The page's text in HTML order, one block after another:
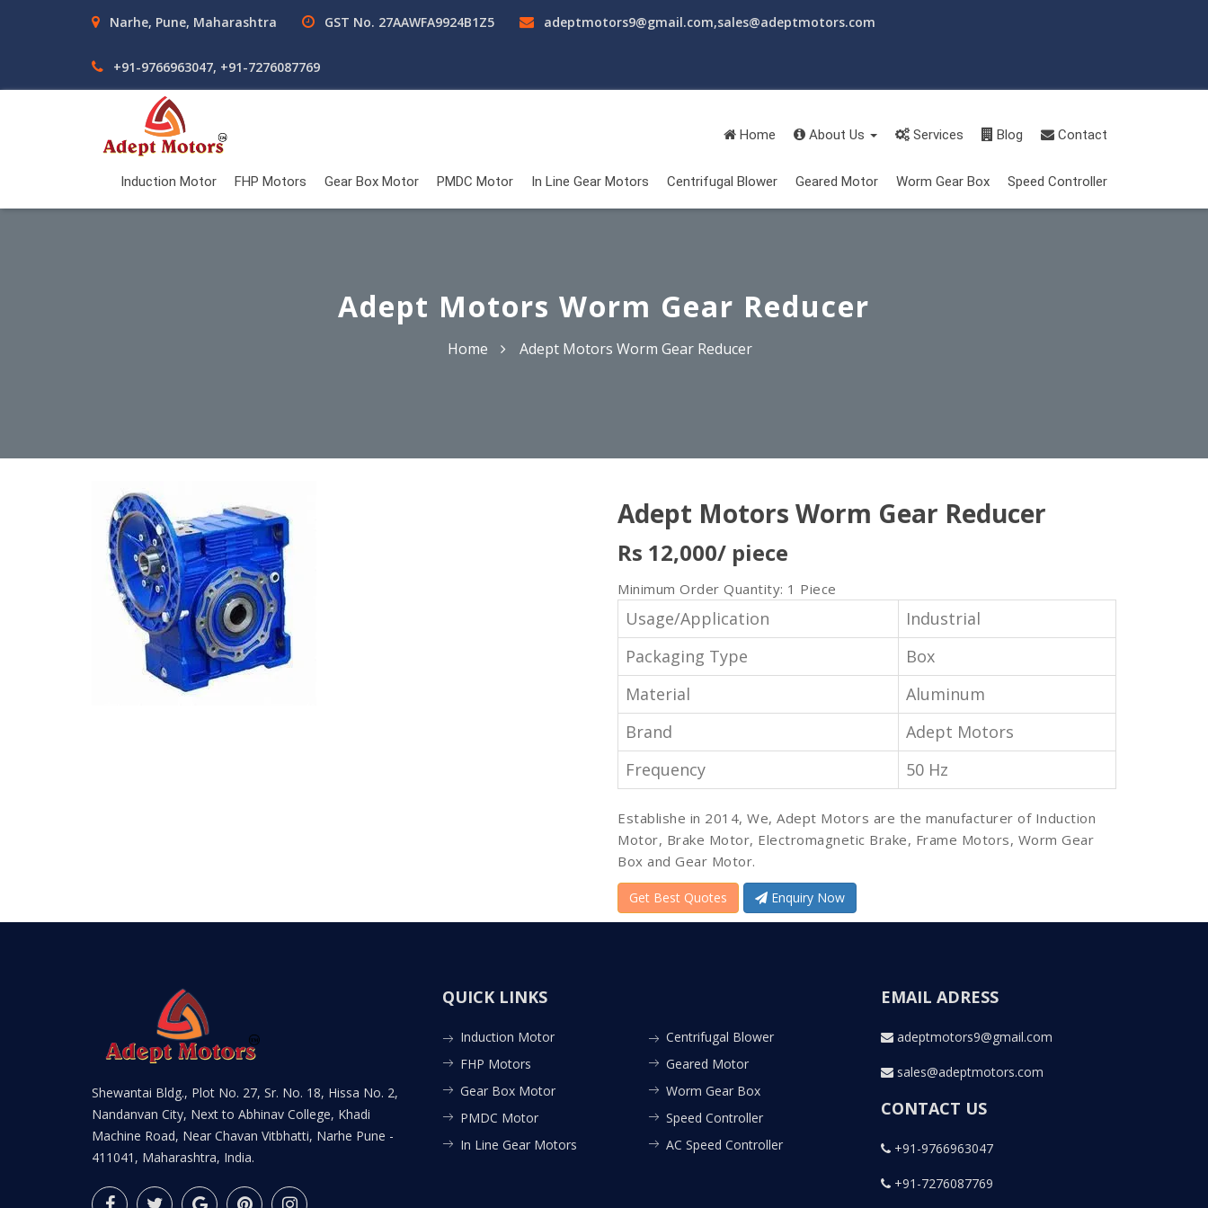
Narhe, Pune, Maharashtra GST No. 27AAWFA9924B1Z5 adeptmotors9@gmail.com,sales@adeptmotors.com
+91-9766963047, +91-7276087769
Home About Us Services Blog Contact
Induction Motor FHP Motors Gear Box Motor PMDC Motor In Line Gear Motors Centrifugal Blower Geared Motor Worm Gear Box Speed Controller
Adept Motors Worm Gear Reducer
Home Adept Motors Worm Gear Reducer
Adept Motors Worm Gear Reducer
Rs 12,000/ piece
Minimum Order Quantity: 1 Piece
Usage/Application
Industrial
Packaging Type
Box
Material
Aluminum
Brand
Adept Motors
Frequency
50 Hz
Establishe in 2014, We, Adept Motors are the manufacturer of Induction
Motor, Brake Motor, Electromagnetic Brake, Frame Motors, Worm Gear
Box and Gear Motor.
Get Best Quotes Enquiry Now
Shewantai Bldg., Plot No. 27, Sr. No. 18, Hissa No. 2,
Nandanvan City, Next to Abhinav College, Khadi
Machine Road, Near Chavan Vitbhatti, Narhe Pune -
411041, Maharashtra, India.
QUICK LINKS
Induction Motor
FHP Motors
Gear Box Motor
PMDC Motor
In Line Gear Motors
Centrifugal Blower
Geared Motor
Worm Gear Box
Speed Controller
AC Speed Controller
EMAIL ADRESS
adeptmotors9@gmail.com
sales@adeptmotors.com
CONTACT US
+91-9766963047
+91-7276087769